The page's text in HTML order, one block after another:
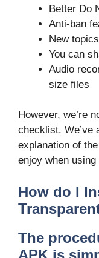
Better Do
Anti-ban
New
You can
Audio
size files
However, we’re
checklist. We’ve
explanation of
enjoy when
How do I
The
APK is